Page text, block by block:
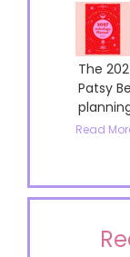
The
Patsy
Read